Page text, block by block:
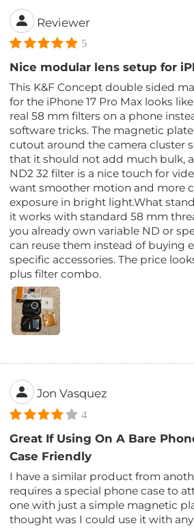
Reviewer
5
Nice modular lens setup for
This K&F Concept double sided
for the iPhone 17 Pro Max looks
real 58 mm filters on a phone
software tricks. The magnetic
cutout around the camera cluster
that it should not add much bulk,
ND2 32 filter is a nice touch for
want smoother motion and more
exposure in bright light.What
it works with standard 58 mm
you already own variable ND or
can reuse them instead of buying
specific accessories. The price
plus filter combo.
Jon Vasquez
4
Great If Using On A Bare
Case Friendly
I have a similar product from
requires a special phone case to
one with just a simple magnetic
thought was I could use it with